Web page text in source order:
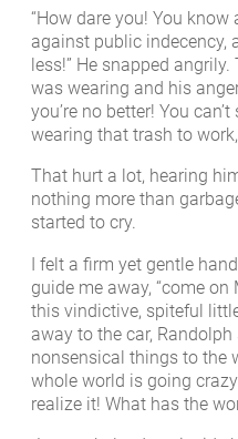
“How dare you! You
against public indecency,
less!” He snapped
was wearing and his
you’re no better! You
wearing that trash to
That hurt a lot, hearing
nothing more than
started to cry.
I felt a firm yet gentle
guide me away, “come
this vindictive, spiteful
away to the car,
nonsensical things to the
whole world is going
realize it! What has the